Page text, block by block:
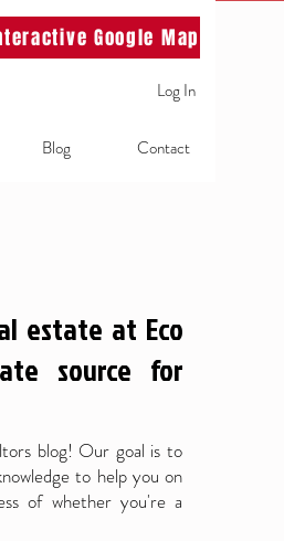
Google Map
Log In
Blog Contact
estate at Eco
source for
blog! Our goal is to
to help you on
of whether you're a